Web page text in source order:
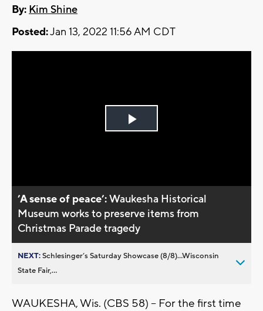
By: Kim Shine
Posted:Jan 13, 2022 11:56 AM CDT
Play
’A sense of peace’:Waukesha Historical
Museum works to preserve items from
Christmas Parade tragedy
NEXT:Schlesinger’s Saturday Showcase (8/8)...Wisconsin
State Fair,...
WAUKESHA, Wis. (CBS 58) -- For the first time